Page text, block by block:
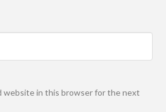
website in this browser for the next